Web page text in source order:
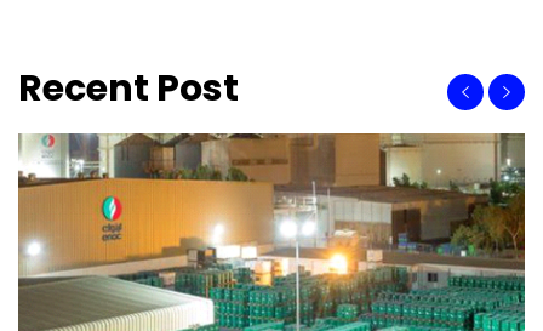
Recent Post